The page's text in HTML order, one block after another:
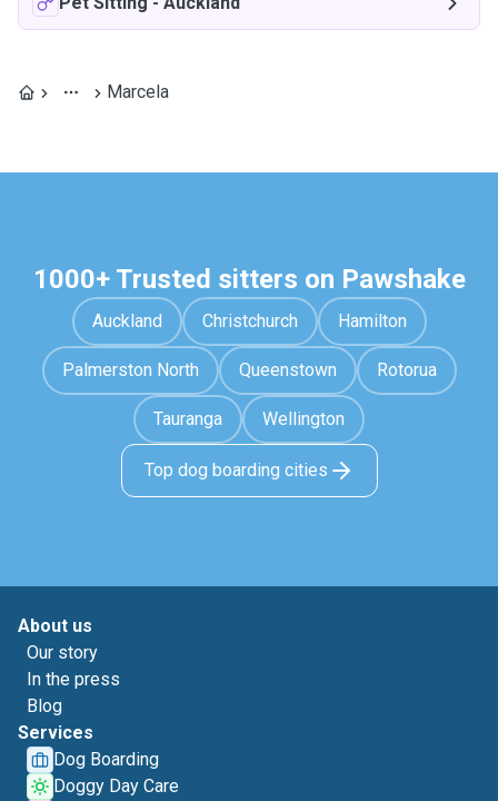
Marcela
1000+ Trusted sitters on Pawshake
Auckland Christchurch Hamilton
Palmerston North Queenstown Rotorua
Tauranga Wellington
Top dog boarding cities
About us
Our story
In the press
Blog
Services
Dog Boarding
Doggy Day Care